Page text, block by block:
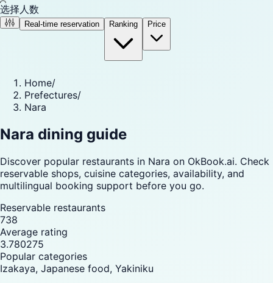
选择人数
Real-time reservation Ranking Price
Home/
Prefectures/
Nara
Nara dining guide
Discover popular restaurants in Nara on OkBook.ai. Check
reservable shops, cuisine categories, availability, and
multilingual booking support before you go.
Reservable restaurants
738
Average rating
3.780275
Popular categories
Izakaya, Japanese food, Yakiniku